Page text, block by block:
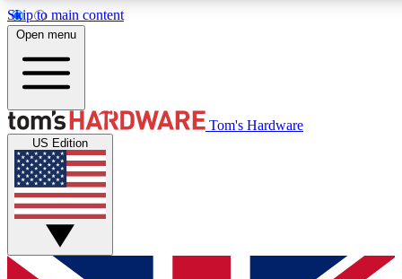
Skip to main content
Get started with free access to reviews, badges and discussions.
PREMIUM MEMBER
Open menu
Tom's Hardware
US Edition